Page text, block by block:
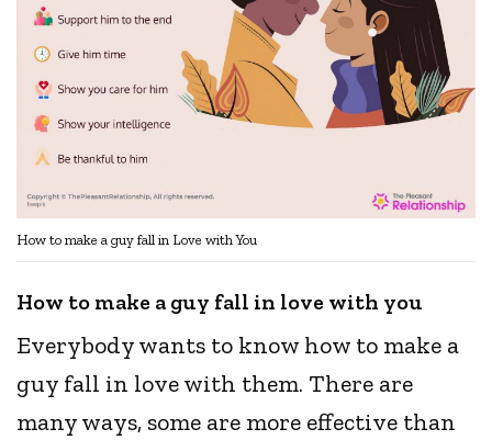
How to make a guy fall in Love with You
How to make a guy fall in love with you
Everybody wants to know how to make a
guy fall in love with them. There are
many ways, some are more effective than